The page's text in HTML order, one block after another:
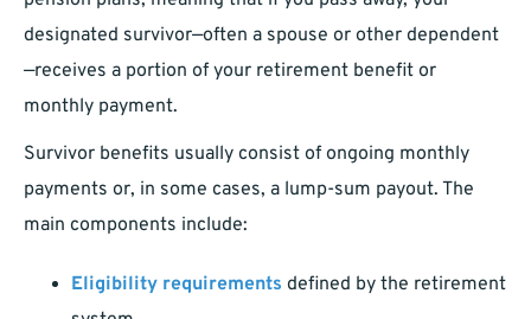
designated survivor—often a spouse or other dependent
—receives a portion of your retirement benefit or
monthly payment.
Survivor benefits usually consist of ongoing monthly
payments or, in some cases, a lump-sum payout. The
main components include:
Eligibility requirements defined by the retirement